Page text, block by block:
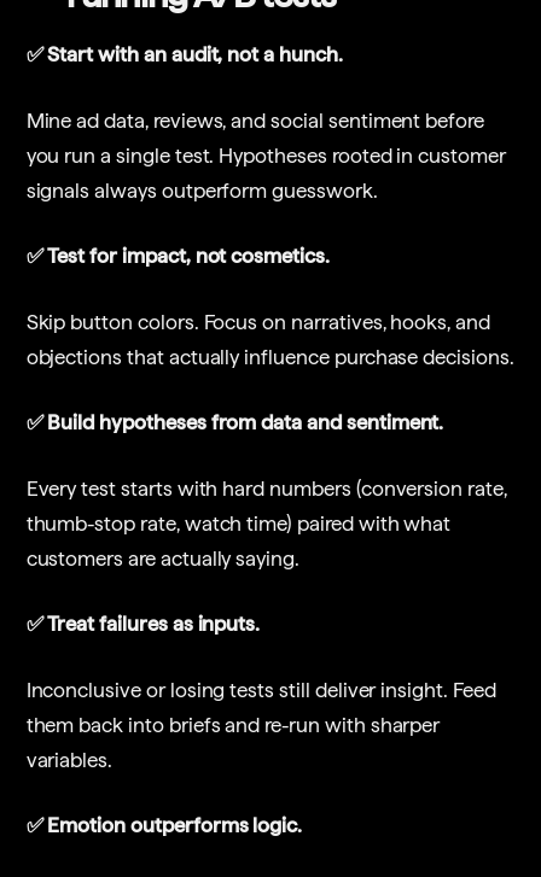
✅ Start with an audit, not a hunch.
Mine ad data, reviews, and social sentiment before
you run a single test. Hypotheses rooted in customer
signals always outperform guesswork.
✅ Test for impact, not cosmetics.
Skip button colors. Focus on narratives, hooks, and
objections that actually influence purchase decisions.
✅ Build hypotheses from data and sentiment.
Every test starts with hard numbers (conversion rate,
thumb-stop rate, watch time) paired with what
customers are actually saying.
✅ Treat failures as inputs.
Inconclusive or losing tests still deliver insight. Feed
them back into briefs and re-run with sharper
variables.
✅ Emotion outperforms logic.